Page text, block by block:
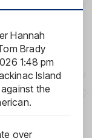
Hannah
Brady
1:48 pm
Island
the
over